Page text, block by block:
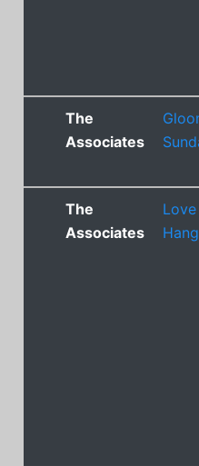
The
Associates
The
Associates
Love